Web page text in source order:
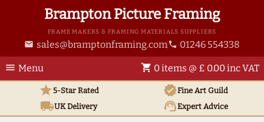
Brampton Picture Framing
FRAME MAKERS & FRAMING MATERIALS SUPPLIERS
email sales@bramptonframing.com phone 01246 554338
menu Menu shopping_cart 0 items @ £ 0.00 inc VAT
star5-Star Rated verifiedFine Art Guild
local_shippingUKDelivery support_agentExpert Advice